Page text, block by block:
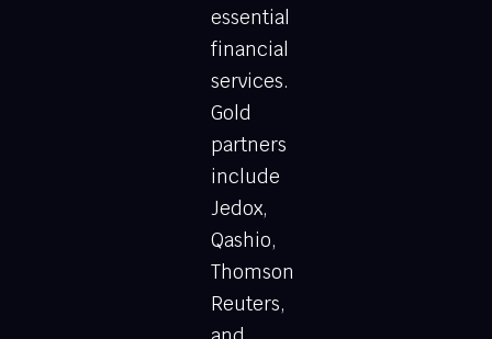
essential
financial
services.
Gold
partners
include
Jedox,
Qashio,
Thomson
Reuters,